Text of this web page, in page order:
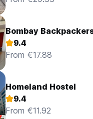
Bombay
9.4
From €17.88
Homeland Hostel
9.4
From €11.92